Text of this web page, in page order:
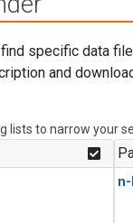
specific data
and
lists to narrow your